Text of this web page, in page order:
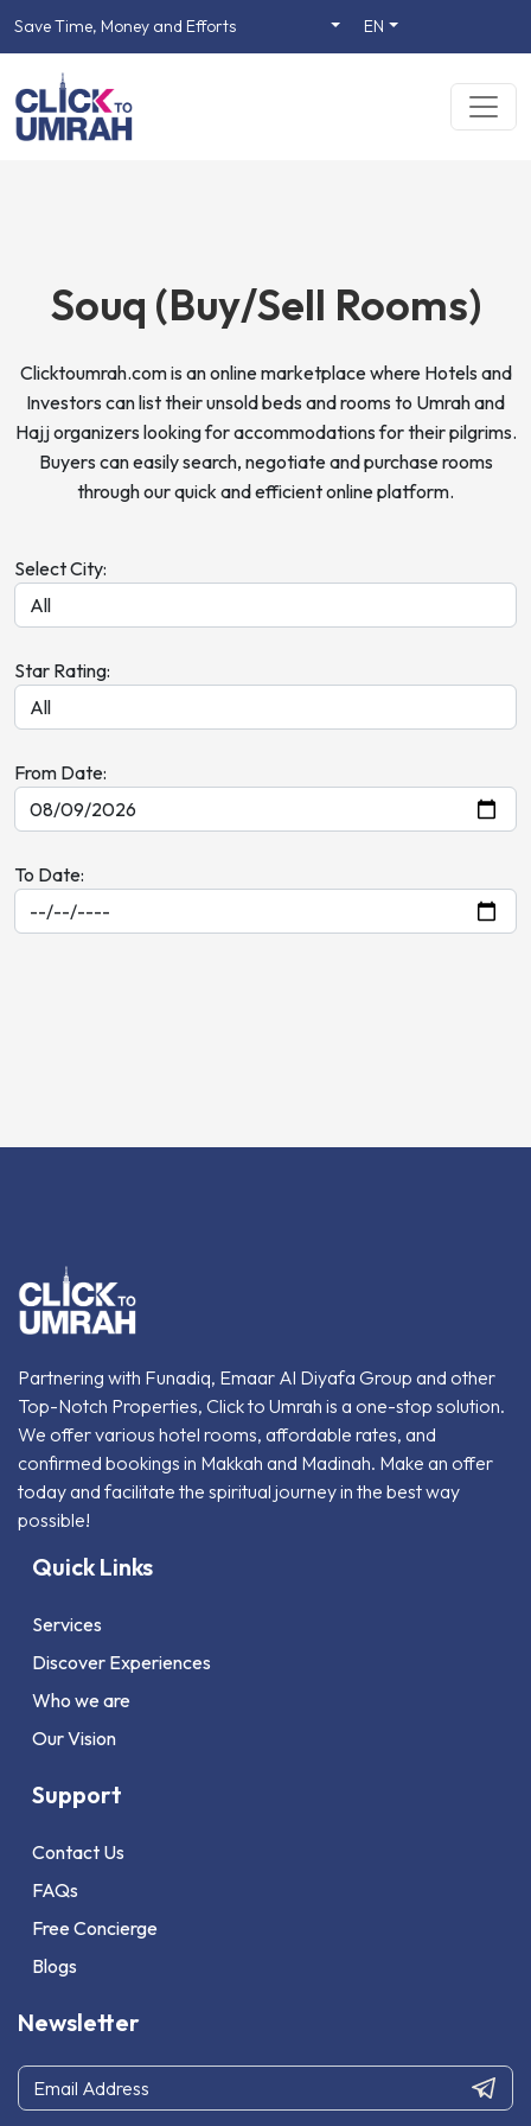
Save Time, Money and Efforts EN
Souq (Buy/Sell Rooms)
Clicktoumrah.com is an online marketplace where Hotels and
Investors can list their unsold beds and rooms to Umrah and
Hajj organizers looking for accommodations for their pilgrims.
Buyers can easily search, negotiate and purchase rooms
through our quick and efficient online platform.
Select City:
Star Rating:
From Date:
To Date:
Partnering with Funadiq, Emaar Al Diyafa Group and other
Top-Notch Properties, Click to Umrah is a one-stop solution.
We offer various hotel rooms, affordable rates, and
confirmed bookings in Makkah and Madinah. Make an offer
today and facilitate the spiritual journey in the best way
possible!
Quick Links
Services
Discover Experiences
Who we are
Our Vision
Support
Contact Us
FAQs
Free Concierge
Blogs
Newsletter